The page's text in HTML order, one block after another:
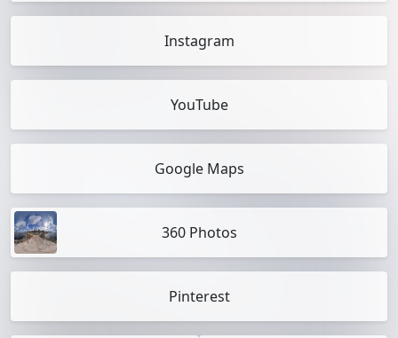
Instagram
YouTube
Google Maps
360 Photos
Pinterest